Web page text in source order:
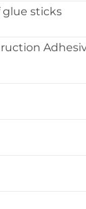
glue sticks